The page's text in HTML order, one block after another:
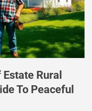
Rural
To Peaceful